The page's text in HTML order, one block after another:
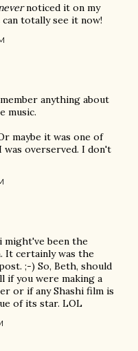
noticed it on my
totally see it now!
anything about
music.
maybe it was one of
overserved. I don't
might've been the
It certainly was the
;-) So, Beth, should
if you were making a
or if any Shashi film is
of its star. LOL